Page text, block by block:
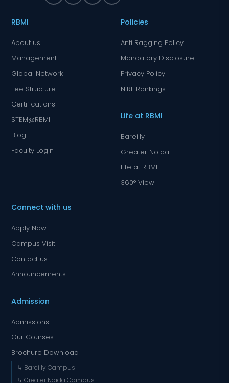
RBMI
About us
Management
Global Network
Fee Structure
Certifications
STEM@RBMI
Blog
Faculty Login
Policies
Anti Ragging Policy
Mandatory Disclosure
Privacy Policy
NIRF Rankings
Life at RBMI
Bareilly
Greater Noida
Life at RBMI
360° View
Connect with us
Apply Now
Campus Visit
Contact us
Announcements
Admission
Admissions
Our Courses
Brochure Download
↳ Bareilly Campus
↳ Greater Noida Campus